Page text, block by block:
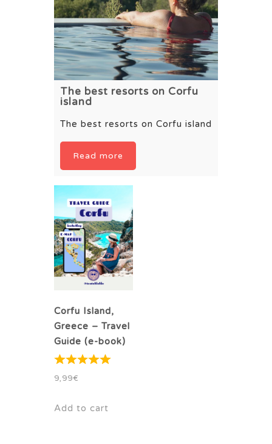
The best resorts on Corfu
island
The best resorts on Corfu island
Read more
Corfu Island,
Greece – Travel
Guide (e-book)
9,99€
Add to cart